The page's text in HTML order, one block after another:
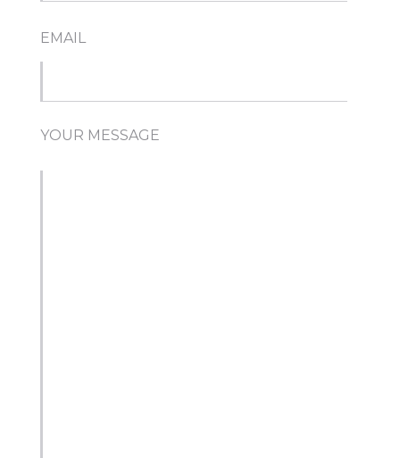
EMAIL
YOUR MESSAGE